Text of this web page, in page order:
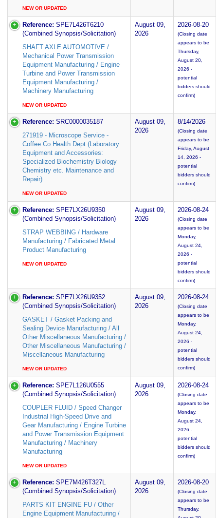
NEW OR UPDATED
Reference: SPE7L426T6210
(Combined Synopsis/Solicitation)
SHAFT AXLE AUTOMOTIVE /
Mechanical Power Transmission
Equipment Manufacturing / Engine
Turbine and Power Transmission
Equipment Manufacturing /
Machinery Manufacturing
NEW OR UPDATED
August 09,
2026
2026-08-20
(Closing date
appears to be
Thursday,
August 20,
2026 -
potential
bidders should
confirm)
Reference: SRC0000035187
271919 - Microscope Service -
Coffee Co Health Dept (Laboratory
Equipment and Accessories:
Specialized Biochemistry Biology
Chemistry etc. Maintenance and
Repair)
NEW OR UPDATED
August 09,
2026
8/14/2026
(Closing date
appears to be
Friday, August
14, 2026 -
potential
bidders should
confirm)
Reference: SPE7LX26U9350
(Combined Synopsis/Solicitation)
STRAP WEBBING / Hardware
Manufacturing / Fabricated Metal
Product Manufacturing
NEW OR UPDATED
August 09,
2026
2026-08-24
(Closing date
appears to be
Monday,
August 24,
2026 -
potential
bidders should
confirm)
Reference: SPE7LX26U9352
(Combined Synopsis/Solicitation)
GASKET / Gasket Packing and
Sealing Device Manufacturing / All
Other Miscellaneous Manufacturing /
Other Miscellaneous Manufacturing /
Miscellaneous Manufacturing
NEW OR UPDATED
August 09,
2026
2026-08-24
(Closing date
appears to be
Monday,
August 24,
2026 -
potential
bidders should
confirm)
Reference: SPE7L126U0555
(Combined Synopsis/Solicitation)
COUPLER FLUID / Speed Changer
Industrial High-Speed Drive and
Gear Manufacturing / Engine Turbine
and Power Transmission Equipment
Manufacturing / Machinery
Manufacturing
NEW OR UPDATED
August 09,
2026
2026-08-24
(Closing date
appears to be
Monday,
August 24,
2026 -
potential
bidders should
confirm)
Reference: SPE7M426T327L
(Combined Synopsis/Solicitation)
PARTS KIT ENGINE FU / Other
Engine Equipment Manufacturing /
August 09,
2026
2026-08-20
(Closing date
appears to be
Thursday,